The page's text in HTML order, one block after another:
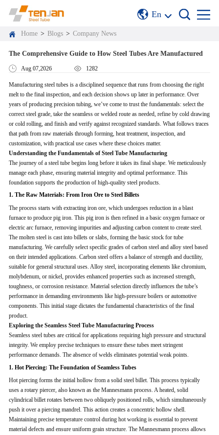
En
Home > Blogs > Company News
The Comprehensive Guide to How Steel Tubes Are Manufactured
Aug 07,2026 1282
Manufacturing steel tubes is a disciplined sequence that runs from choosing the right
melt to the final inspection, and each decision shows up later in performance. Over
years of producing precision tubing, we’ve come to trust the fundamentals: select the
correct steel grade, take the seamless or welded route as needed, refine by cold drawing
or cold rolling, and finish and verify against recognized standards. What follows traces
that path from raw materials through forming, heat treatment, inspection, and
customization, with practical use cases where these choices matter.
Understanding the Fundamentals of Steel Tube Manufacturing
The journey of a steel tube begins long before it takes its final shape. We meticulously
manage each phase, ensuring material integrity and optimal performance. This
foundation supports the production of high-quality steel products.
1. The Raw Materials: From Iron Ore to Steel Billets
The process starts with extracting iron ore, which undergoes reduction in a blast
furnace to produce pig iron. This pig iron is then refined in a basic oxygen furnace or
electric arc furnace, removing impurities and adjusting carbon content to create steel.
The molten steel is cast into billets or slabs, forming the basic stock for tube
manufacturing. We carefully select specific grades of carbon steel and alloy steel based
on their intended applications. Carbon steel offers a balance of strength and ductility,
suitable for general structural uses. Alloy steel, incorporating elements like chromium,
molybdenum, or nickel, provides enhanced properties such as increased strength,
toughness, or corrosion resistance. Material selection directly influences the tube’s
performance in demanding environments like high-pressure boilers or automotive
components. This initial stage dictates the fundamental characteristics of the final
product.
Exploring the Seamless Steel Tube Manufacturing Process
Seamless steel tubes are critical for applications requiring high pressure and structural
integrity. We employ precise techniques to ensure these tubes meet stringent
performance demands. The absence of welds eliminates potential weak points.
1. Hot Piercing: The Foundation of Seamless Tubes
Hot piercing forms the initial hollow from a solid steel billet. This process typically
uses a rotary piercer, also known as the Mannesmann process. A heated, solid
cylindrical billet rotates between two obliquely positioned rolls, which simultaneously
push it over a piercing mandrel. This action creates a concentric hollow shell.
Maintaining precise temperature control during hot working is essential to prevent
material defects and ensure uniform grain structure. The Mannesmann process allows